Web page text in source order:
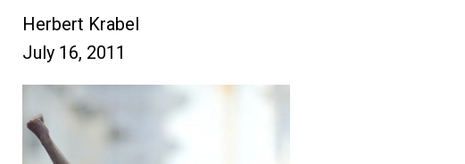
Herbert Krabel
July 16, 2011